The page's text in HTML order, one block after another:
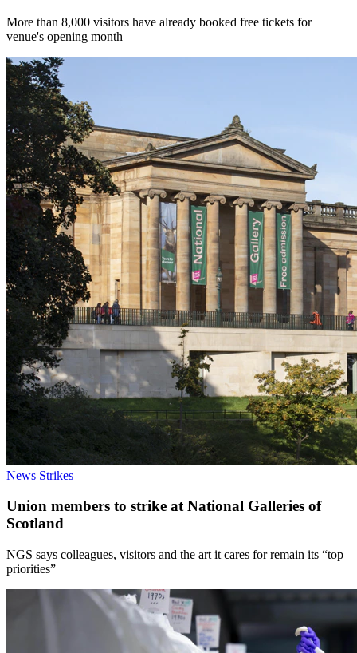
More than 8,000 visitors have already booked free tickets for
venue's opening month
News Strikes
Union members to strike at National Galleries of
Scotland
NGS says colleagues, visitors and the art it cares for remain its “top
priorities”